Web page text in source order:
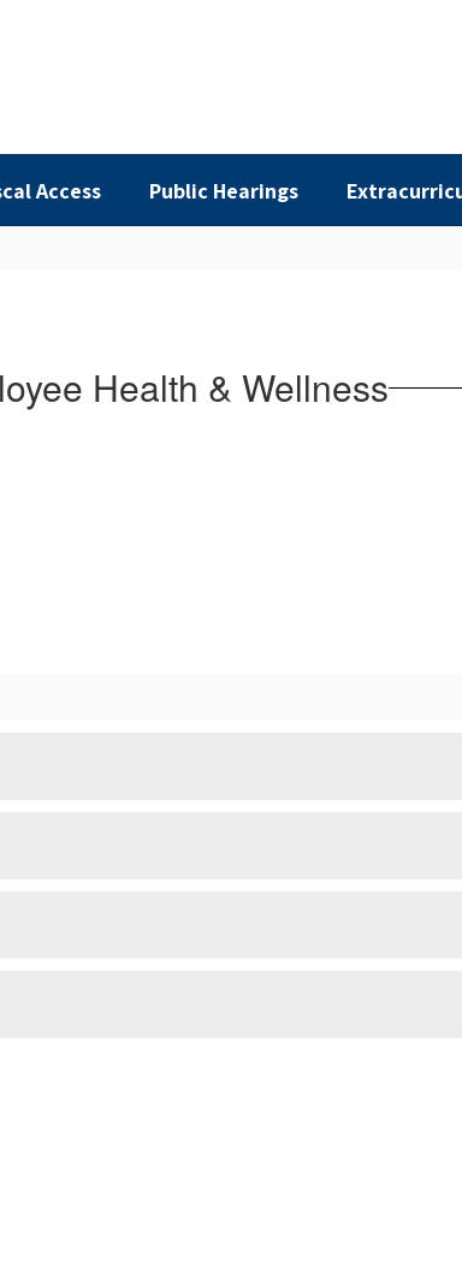
Access Public Hearings
Health & Wellness